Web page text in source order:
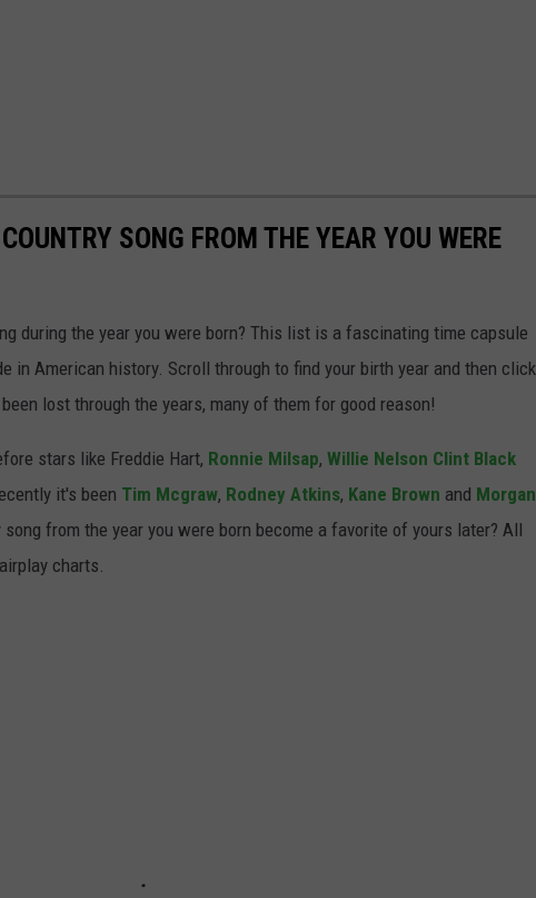
SONG FROM THE YEAR YOU WERE
during the year you were born? This list is a fascinating time capsule
in American history. Scroll through to find your birth year and then click
lost through the years, many of them for good reason!
stars like Freddie Hart, Ronnie Milsap, Willie Nelson Clint Black
it's been Tim Mcgraw, Rodney Atkins, Kane Brown and Morgan
song from the year you were born become a favorite of yours later? All
charts.